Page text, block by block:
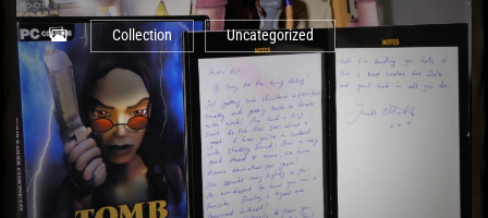
Collection Uncategorized